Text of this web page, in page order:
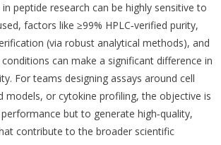
peptide research can be highly sensitive to
factors like ≥99% HPLC‑verified purity,
(via robust analytical methods), and
can make a significant difference in
For teams designing assays around cell
models, or cytokine profiling, the objective is
but to generate high‑quality,
contribute to the broader scientific